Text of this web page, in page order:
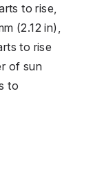
to rise,
(2.12 in),
to rise
of sun
to